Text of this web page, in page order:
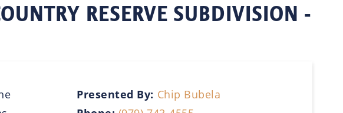
RESERVE SUBDIVISION -
Presented By: Chip Bubela